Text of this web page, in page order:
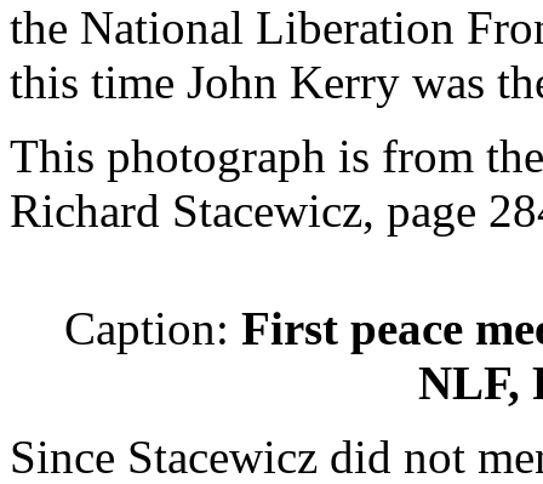
the National Liberation
this time John Kerry was
This photograph is from
Richard Stacewicz, page
Caption: First peace
NLF,
Since Stacewicz did not